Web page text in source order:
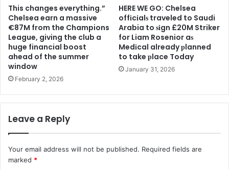
This changes everything.”
Chelsea earn a massive
€87M from the Champions
League, giving the club a
huge financial boost
ahead of the summer
window
February 2, 2026
HERE WE GO: Chelsea
offіcіalѕ traveled to Saudi
Arabia to ѕіgn £20M Striker
for Liam Rosenior aѕ
Medіcal already рlanned
to take рlace Today
January 31, 2026
Leave a Reply
Your email address will not be published. Required fields are
marked *